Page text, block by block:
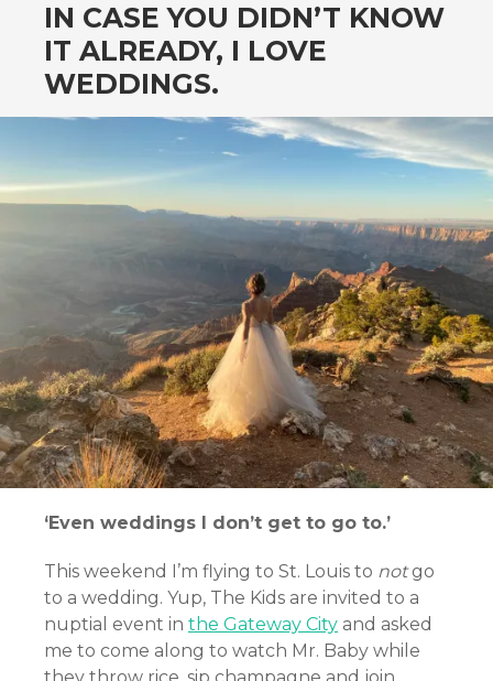
IN CASE YOU DIDN’T KNOW
IT ALREADY, I LOVE
WEDDINGS.
‘Even weddings I don’t get to go to.’
This weekend I’m flying to St. Louis to notgo
to a wedding. Yup, The Kids are invited to a
nuptial event in the Gateway City and asked
me to come along to watch Mr. Baby while